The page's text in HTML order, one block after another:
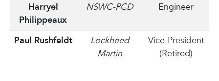
Harryel
Philippeaux
NSWC-PCD Engineer
Paul Rushfeldt
Lockheed
Martin
Vice-President
(Retired)